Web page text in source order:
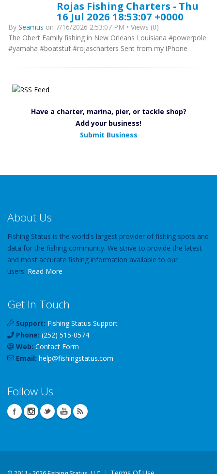
Rojas Fishing Charters - Thu
16 Jul 2026 18:53:07 +0000
By Seamus on 7/16/2026 2:53:07 PM • Views (0)
The Obert Family fishing in New Orleans Louisiana #powerpole
#yamaha #boatstuf #rojascharters Sent from my iPhone
Have a charter, marina, pier, or tackle shop?
Add your business!
Submit Business
About Us
Fishing Status is the world's largest provider of fishing spots and
data for the fishing community. We strive to provide the latest
and most accurate fishing information available to our
users. Read More
Get In Touch
Support: Fishing Status Support
Phone: (252) 515-0574
Web: Contact Form
Email: help@fishingstatus.com
Follow Us